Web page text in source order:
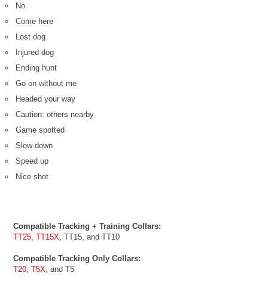
No
Come here
Lost dog
Injured dog
Ending hunt
Go on without me
Headed your way
Caution: others nearby
Game spotted
Slow down
Speed up
Nice shot
Compatible Tracking + Training Collars:
TT25 ,TT15X , TT15, and TT10
Compatible Tracking Only Collars:
T20 ,T5X , and T5